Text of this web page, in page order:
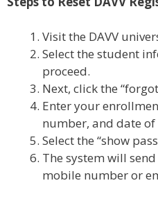
Visit the DAVV
Select the student
proceed.
Next, click the
Enter your
number, and date
Select the “show
The system will
mobile number or